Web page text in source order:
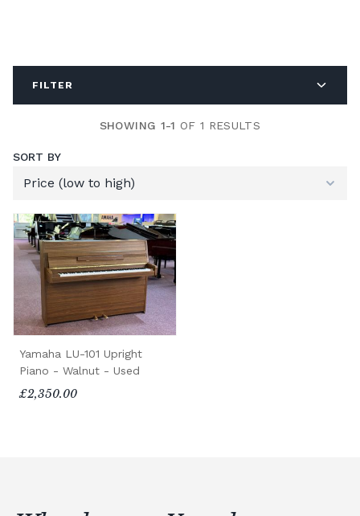
FILTER
SHOWING 1-1 OF 1 RESULTS
SORT BY
Yamaha LU-101 Upright
Piano - Walnut - Used
£2,350.00